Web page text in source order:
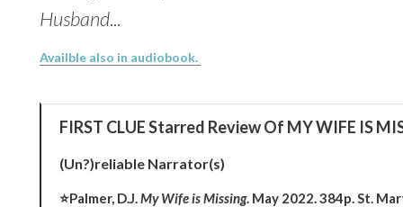
Husband...
Availble also in audiobook.
FIRST CLUE Starred Review Of MY WIFE IS
(Un?)reliable Narrator(s)
⭐Palmer, D.J.My Wife is Missing. May 2022. 384p. St.